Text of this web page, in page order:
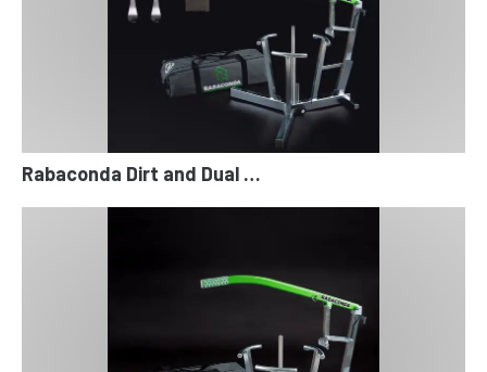
Rabaconda Dirt and Dual …